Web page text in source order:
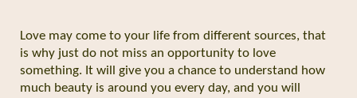
Love may come to your life from different sources, that
is why just do not miss an opportunity to love
something. It will give you a chance to understand how
much beauty is around you every day, and you will